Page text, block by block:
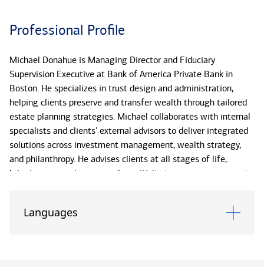
Professional Profile
Michael Donahue is Managing Director and Fiduciary
Supervision Executive at Bank of America Private Bank in
Boston. He specializes in trust design and administration,
helping clients preserve and transfer wealth through tailored
estate planning strategies. Michael collaborates with internal
specialists and clients' external advisors to deliver integrated
solutions across investment management, wealth strategy,
and philanthropy. He advises clients at all stages of life,
bringing responsiveness and sensitivity to every engagement.
senior fiduciary roles at Union Bank, Wells Fargo and U.S. Trust
Languages